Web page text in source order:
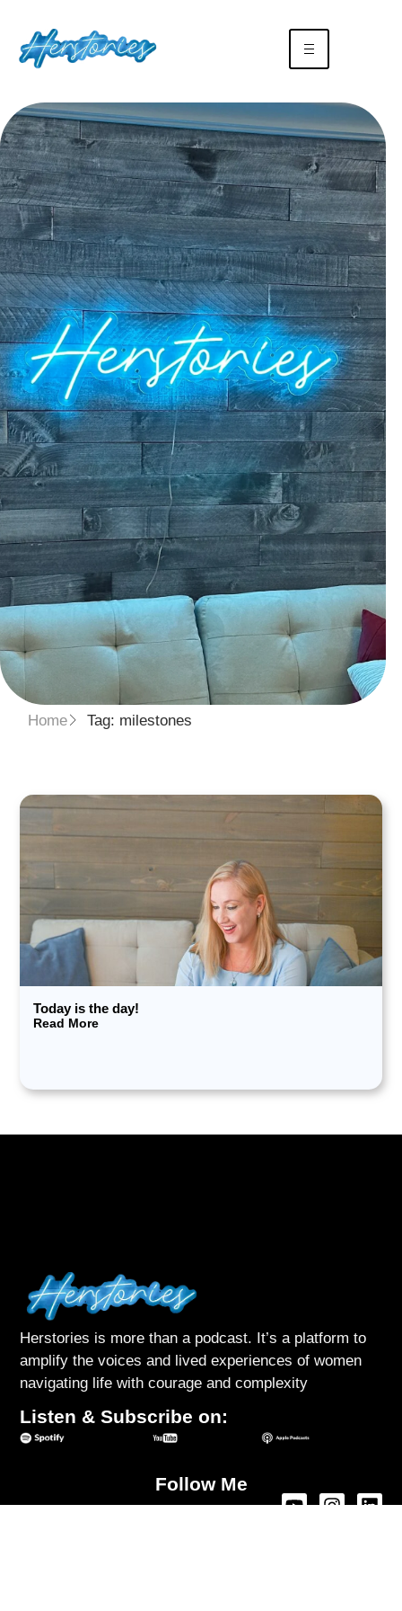
Home Tag: milestones
Today is the day!
Read More
Herstories is more than a podcast. It’s a platform to
amplify the voices and lived experiences of women
navigating life with courage and complexity
Listen & Subscribe on:
Follow Me